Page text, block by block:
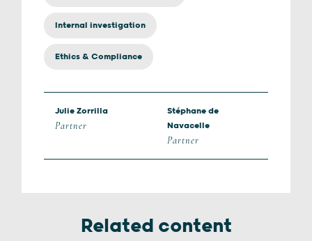
Internal investigation
Ethics & Compliance
Julie Zorrilla
Partner
Stéphane de
Navacelle
Partner
Related content